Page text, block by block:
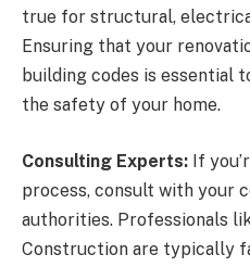
true for structural,
Ensuring that your
building codes is essential
the safety of your home.
Consulting Experts: If
process, consult with your
authorities. Professionals
Construction are typically